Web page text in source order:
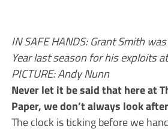
IN SAFE HANDS: Grant Smith
Year last season for his exploits
PICTURE: Andy Nunn
Never let it be said that here at
Paper, we don’t always look
The clock is ticking before we